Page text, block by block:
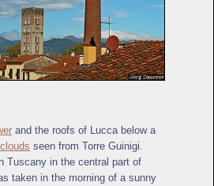
and the roofs of Lucca below a
clouds seen from Torre Guinigi.
Tuscany in the central part of
taken in the morning of a sunny